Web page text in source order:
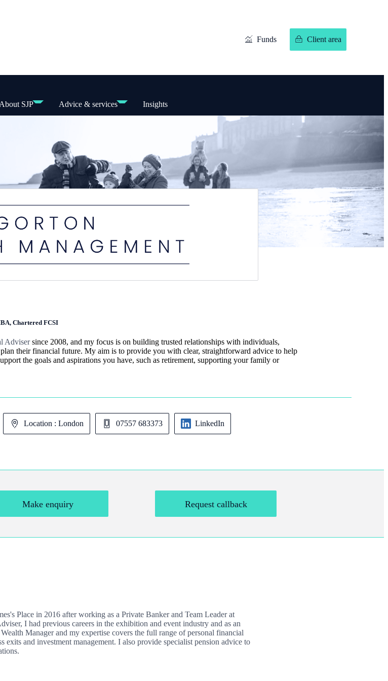
Funds Client area
About SJP Advice & services Insights
Chartered FCSI
Advisersince 2008, and my focus is on building trusted relationships with individuals,
their financial future. My aim is to provide you with clear, straightforward advice to help
the goals and aspirations you have, such as retirement, supporting your family or
Location : London 07557 683373 LinkedIn
Make enquiry Request callback
Place in 2016 after working as a Private Banker and Team Leader at
I had previous careers in the exhibition and event industry and as an
Manager and my expertise covers the full range of personal financial
and investment management. I also provide specialist pension advice to